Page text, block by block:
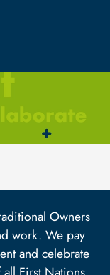
Owners
work. We pay
and celebrate